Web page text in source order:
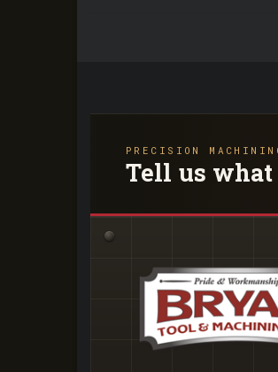
PRECISION
Tell us